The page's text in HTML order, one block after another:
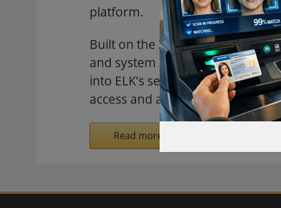
platform.
Built on the Z-Wave protocol,
and system integrators to
into ELK’s security and
access and alarm systems.
Read more on SecurityInformed.com